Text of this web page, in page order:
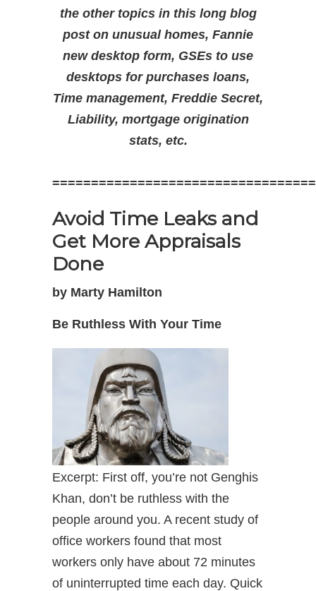
the other topics in this long blog
post on unusual homes, Fannie
new desktop form, GSEs to use
desktops for purchases loans,
Time management, Freddie Secret,
Liability, mortgage origination
stats, etc.
Avoid Time Leaks and
Get More Appraisals
Done
by Marty Hamilton
Be Ruthless With Your Time
Excerpt: First off, you’re not Genghis
Khan, don’t be ruthless with the
people around you. A recent study of
office workers found that most
workers only have about 72 minutes
of uninterrupted time each day. Quick